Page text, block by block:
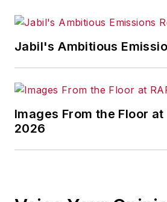
The
Plain
years as
In 2014,
Jabil's Ambitious
Images From the Floor at
2026